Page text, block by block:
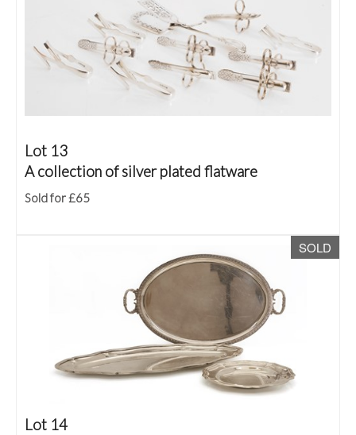
Lot 13
A collection of silver plated flatware
Sold for £65
SOLD
Lot 14